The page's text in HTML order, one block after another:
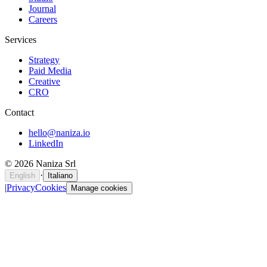
Journal
Careers
Services
Strategy
Paid Media
Creative
CRO
Contact
hello@naniza.io
LinkedIn
© 2026 Naniza Srl
English · Italiano
|PrivacyCookies Manage cookies